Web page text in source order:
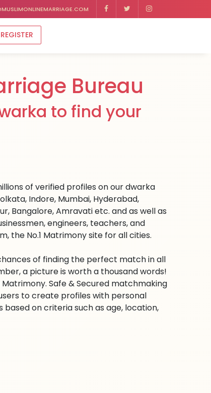
REGISTER
Bureau
to find your
of verified profiles on our dwarka
Indore, Mumbai, Hyderabad,
Bangalore, Amravati etc. and as well as
engineers, teachers, and
the No.1 Matrimony site for all cities.
of finding the perfect match in all
a picture is worth a thousand words!
Safe & Secured matchmaking
to create profiles with personal
on criteria such as age, location,